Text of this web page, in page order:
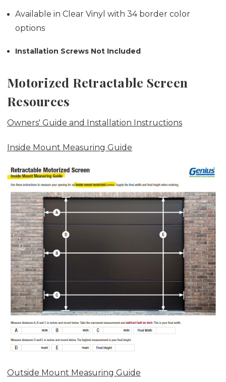
Available in Clear Vinyl with 34 border color
options
Installation Screws Not Included
Motorized Retractable Screen
Resources
Owners' Guide and Installation Instructions
Inside Mount Measuring Guide
Outside Mount Measuring Guide